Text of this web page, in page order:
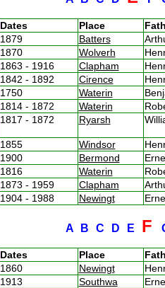
Dates Place
1879 Batters
1870 Wolverh
1863 - 1916 Clapham
1842 - 1892 Cirence
1750 Waterin
1814 - 1872 Waterin
1817 - 1872 Ryarsh
1855 Windsor
1900 Bermond
1816 Waterin
1873 - 1959 Clapham
1904 - 1988 Newingt
A B C D E F
Dates Place
1860 Newingt
1913 Southwa